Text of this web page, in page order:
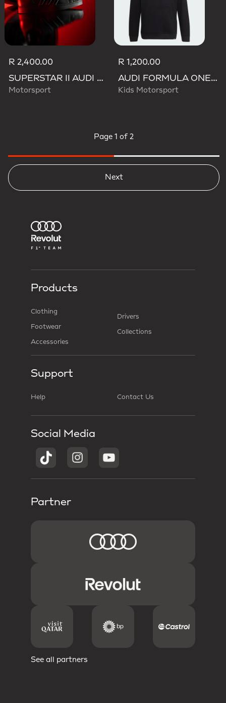
R 2,400.00
SUPERSTAR II AUDI REVOLUT F1 TEAM SHOES
Motorsport
R 1,200.00
AUDI FORMULA ONE TEAM NICO HULKENBERG GRAPHIC II HOODIE
Kids Motorsport
Page 1 of 2
Next
Products
Clothing
Footwear
Accessories
Drivers
Collections
Support
Help Contact Us
Social Media
Partner
See all partners